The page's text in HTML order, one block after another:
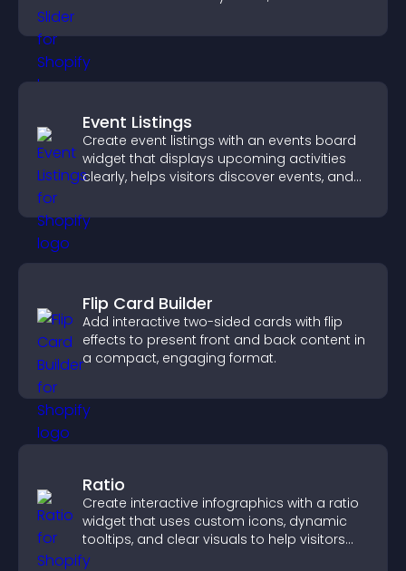
Event Listings
Create event listings with an events board
widget that displays upcoming activities
clearly, helps visitors discover events, and
Flip Card Builder
Add interactive two-sided cards with flip
effects to present front and back content in
a compact, engaging format.
Ratio
Create interactive infographics with a ratio
widget that uses custom icons, dynamic
tooltips, and clear visuals to help visitors
understand data quickly.